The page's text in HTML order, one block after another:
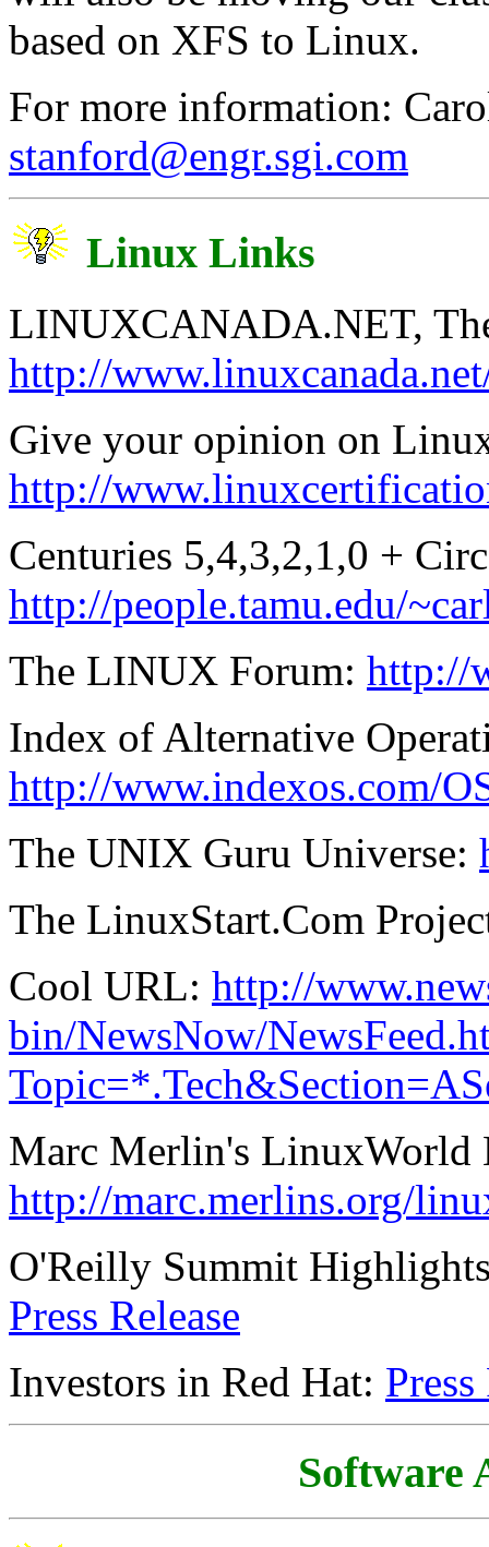
based on XFS to Linux.
For more information:
stanford@engr.sgi.com
Linux Links
LINUXCANADA.NET,
http://
Give your opinion on
http://
Centuries 5,4,3,2,1,0 +
http://people.tamu.edu/
The LINUX Forum: http://
Index of Alternative
http://www.indexos.com/
The UNIX Guru Universe:
The LinuxStart.Com
Cool URL: http://
bin/NewsNow/
Marc Merlin's LinuxWorld
http://marc.merlins.org/
O'Reilly Summit
Press Release
Investors in Red Hat: Press
Software